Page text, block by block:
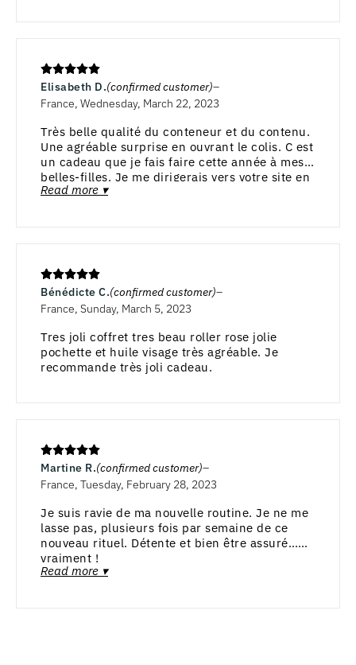
Elisabeth D.(confirmed customer)
France, Wednesday, March 22, 2023
Très belle qualité du conteneur et du contenu.
Une agréable surprise en ouvrant le colis. C est
un cadeau que je fais faire cette année à mes 2
belles-filles. Je me dirigerais vers votre site en
août et septembre.
Read more ▾
Bénédicte C.(confirmed customer)
France, Sunday, March 5, 2023
Tres joli coffret tres beau roller rose jolie
pochette et huile visage très agréable. Je
recommande très joli cadeau.
Martine R.(confirmed customer)
France, Tuesday, February 28, 2023
Je suis ravie de ma nouvelle routine. Je ne me
lasse pas, plusieurs fois par semaine de ce
nouveau rituel. Détente et bien être assuré…
vraiment !
Read more ▾